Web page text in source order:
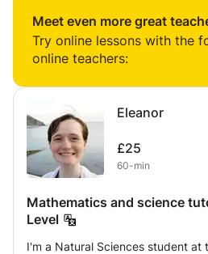
specialist teaching in GCSE
Physics. Also, in A level Biology.
Meet even more great
Try online lessons with the
online teachers:
Eleanor
£25
60-min
Mathematics and science
Level
I'm a Natural Sciences student at